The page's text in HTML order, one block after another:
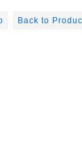
Back to